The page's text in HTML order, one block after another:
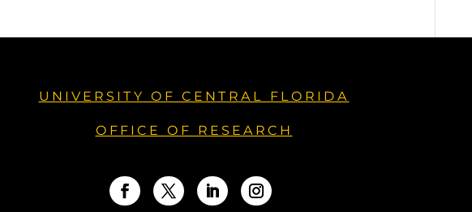
UNIVERSITY OF CENTRAL FLORIDA
OFFICE OF RESEARCH